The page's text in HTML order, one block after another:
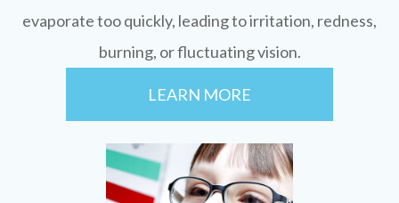
evaporate too quickly, leading to irritation, redness,
burning, or fluctuating vision.
LEARN MORE